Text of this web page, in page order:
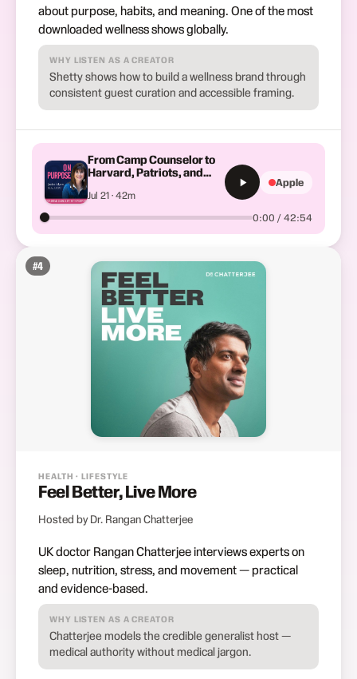
about purpose, habits, and meaning. One of the most
downloaded wellness shows globally.
WHY LISTEN AS A CREATOR
Shetty shows how to build a wellness brand through
consistent guest curation and accessible framing.
From Camp Counselor to
Harvard, Patriots, and
Journey to a High-Impact
Chicago
Jul 21 · 42m
0:00 / 42:54
Apple
#4
HEALTH · LIFESTYLE
Feel Better, Live More
Hosted by Dr. Rangan Chatterjee
UK doctor Rangan Chatterjee interviews experts on
sleep, nutrition, stress, and movement — practical
and evidence-based.
WHY LISTEN AS A CREATOR
Chatterjee models the credible generalist host —
medical authority without medical jargon.